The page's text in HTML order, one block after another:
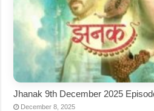
Jhanak 9th December 2025
December 8, 2025